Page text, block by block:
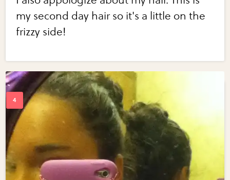
my second day hair so it's a little on the
frizzy side!